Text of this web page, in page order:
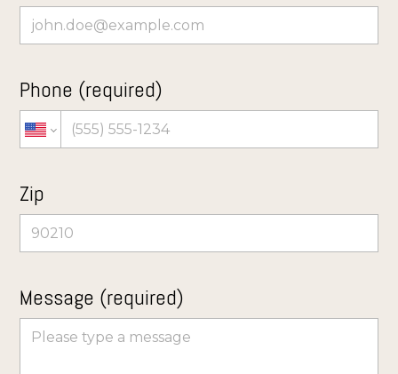
Phone (required)
Zip
Message (required)